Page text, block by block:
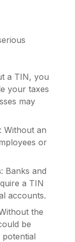
a TIN, you
your taxes
may
: Without an
or
: Banks and
a TIN
accounts.
the
be
potential